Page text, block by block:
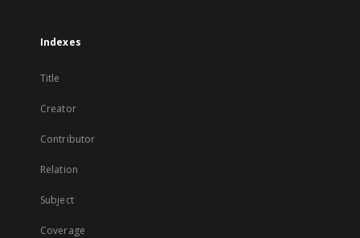
Indexes
Title
Creator
Contributor
Relation
Subject
Coverage